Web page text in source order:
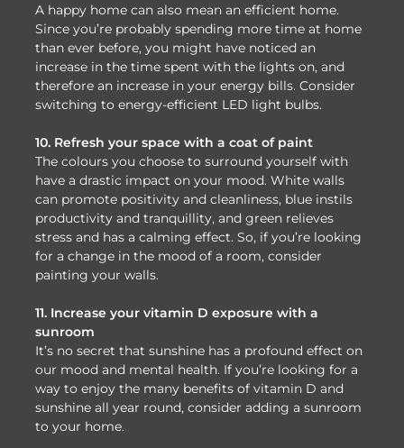
A happy home can also mean an efficient home.
Since you’re probably spending more time at home
than ever before, you might have noticed an
increase in the time spent with the lights on, and
therefore an increase in your energy bills. Consider
switching to energy-efficient LED light bulbs.
10. Refresh your space with a coat of paint
The colours you choose to surround yourself with
have a drastic impact on your mood. White walls
can promote positivity and cleanliness, blue instils
productivity and tranquillity, and green relieves
stress and has a calming effect. So, if you’re looking
for a change in the mood of a room, consider
painting your walls.
11. Increase your vitamin D exposure with a
sunroom
It’s no secret that sunshine has a profound effect on
our mood and mental health. If you’re looking for a
way to enjoy the many benefits of vitamin D and
sunshine all year round, consider adding a sunroom
to your home.